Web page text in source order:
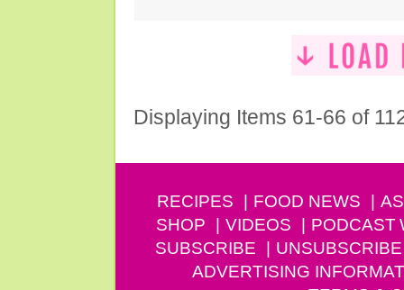
Displaying Items 61-66 of
RECIPES FOOD NEWS
SHOP
VIDEOS PODCAST
SUBSCRIBE
UNSUBSCRIBE
ADVERTISING